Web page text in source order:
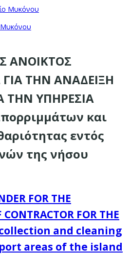
Μυκόνου
ΑΝΟΙΚΤΟΣ
ΤΗΝ ΑΝΑΔΕΙΞΗ
ΤΗΝ ΥΠΗΡΕΣΙΑ
και
εντός
της νήσου
FOR THE
FOR THE
collection and cleaning
areas of the island